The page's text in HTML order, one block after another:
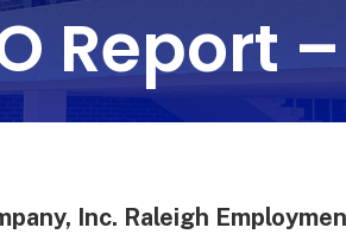
Report
Inc. Raleigh